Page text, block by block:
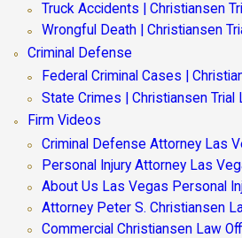
Truck Accidents | Christiansen
Wrongful Death | Christiansen
Criminal Defense
Federal Criminal Cases |
State Crimes | Christiansen Trial
Firm Videos
Criminal Defense Attorney Las
Personal Injury Attorney Las
About Us Las Vegas Personal
Attorney Peter S. Christiansen
Commercial Christiansen Law